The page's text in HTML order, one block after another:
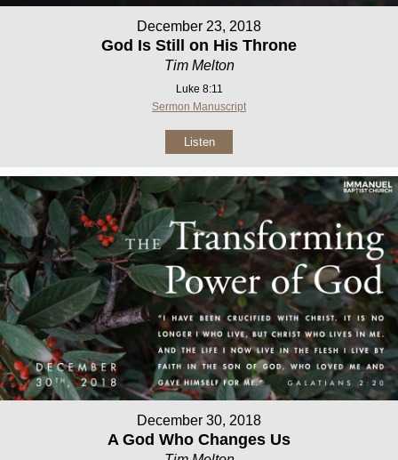
December 23, 2018
God Is Still on His Throne
Tim Melton
Luke 8:11
Sermon Manuscript
Listen
December 30, 2018
A God Who Changes Us